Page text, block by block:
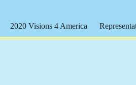
2020 Visions 4 America
The Bundy Ranch Public Schools